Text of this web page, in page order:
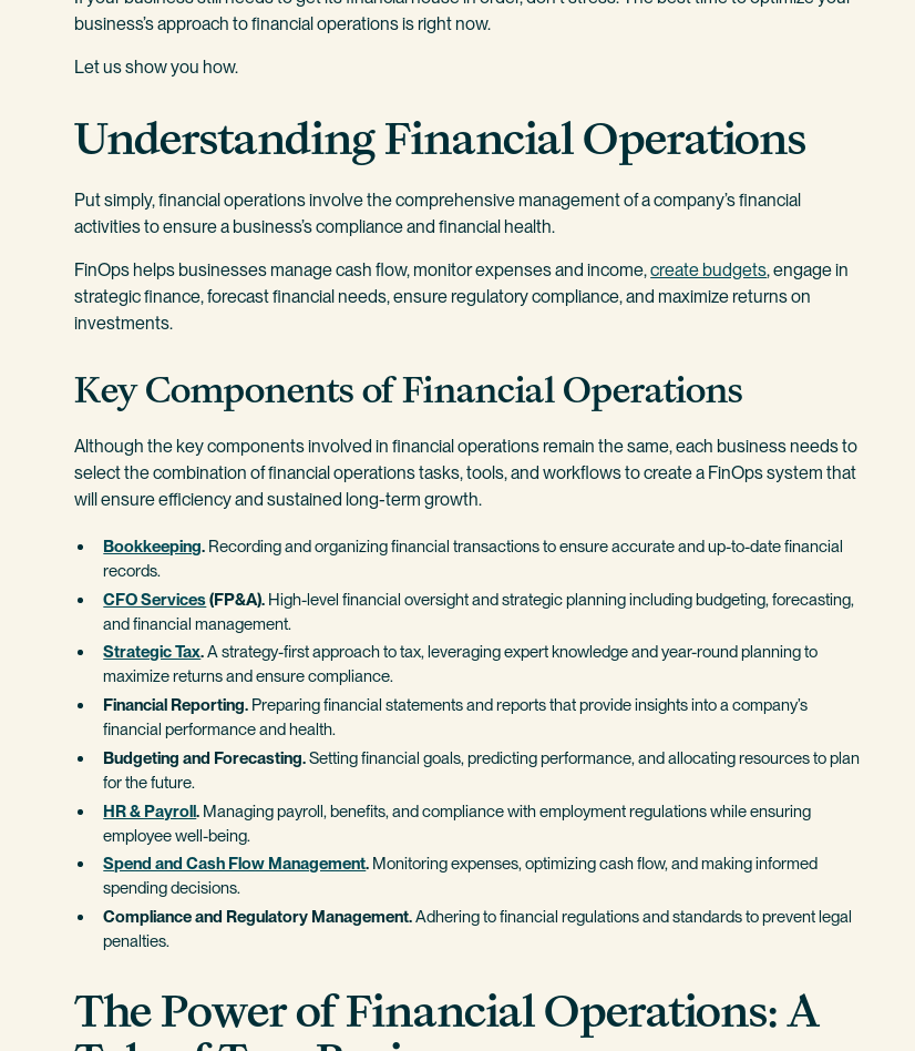
business’s approach to financial operations is right now.
Let us show you how.
Understanding Financial Operations
Put simply, financial operations involve the comprehensive management of a company’s financial
activities to ensure a business’s compliance and financial health.
FinOps helps businesses manage cash flow, monitor expenses and income,create budgets, engage in
strategic finance, forecast financial needs, ensure regulatory compliance, and maximize returns on
investments.
Key Components of Financial Operations
Although the key components involved in financial operations remain the same, each business needs to
select the combination of financial operations tasks, tools, and workflows to create a FinOps system that
will ensure efficiency and sustained long-term growth.
Bookkeeping. Recording and organizing financial transactions to ensure accurate and up-to-date financial
records.
CFO Services(FP&A). High-level financial oversight and strategic planning including budgeting, forecasting,
and financial management.
Strategic Tax.A strategy-first approach to tax, leveraging expert knowledge and year-round planning to
maximize returns and ensure compliance.
Financial Reporting. Preparing financial statements and reports that provide insights into a company’s
financial performance and health.
Budgeting and Forecasting.Setting financial goals, predicting performance, and allocating resources to plan
for the future.
HR & Payroll. Managing payroll, benefits, and compliance with employment regulations while ensuring
employee well-being.
Spend and Cash Flow Management. Monitoring expenses, optimizing cash flow, and making informed
spending decisions.
Compliance and Regulatory Management.Adhering to financial regulations and standards to prevent legal
penalties.
The Power of Financial Operations: A